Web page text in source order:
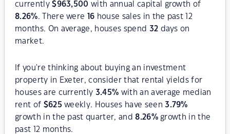
currently$963,500 with annual capital growth of
8.26%. There were 16 house sales in the past 12
months. On average, houses spend 32 days on
market.
If you're thinking about buying an investment
property in Exeter, consider that rental yields for
houses are currently 3.45% with an average median
rent of $625 weekly. Houses have seen3.79%
growth in the past quarter, and8.26%growth in the
past 12 months.